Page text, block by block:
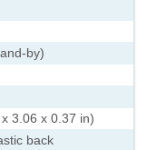
by)
3.06 x 0.37 in)
back